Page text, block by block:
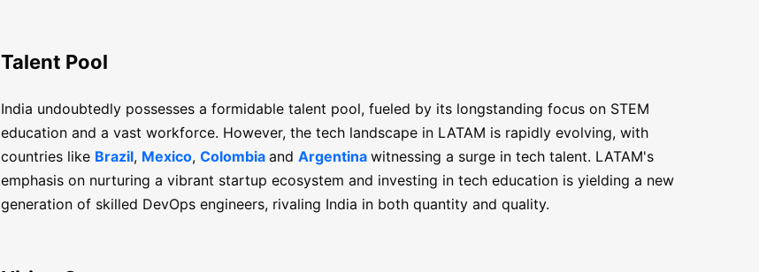
Talent Pool
India undoubtedly possesses a formidable talent pool, fueled by its longstanding focus on STEM
education and a vast workforce. However, the tech landscape in LATAM is rapidly evolving, with
countries like Brazil, Mexico, Colombia and Argentina witnessing a surge in tech talent. LATAM's
emphasis on nurturing a vibrant startup ecosystem and investing in tech education is yielding a new
generation of skilled DevOps engineers, rivaling India in both quantity and quality.